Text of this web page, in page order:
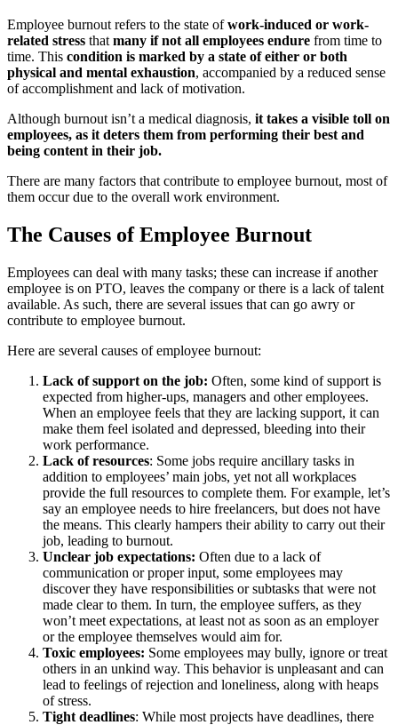
Employee burnout refers to the state ofwork-induced or work-
related stress thatmany if not all employees endure from time to
time. This condition is marked by a state of either or both
physical and mental exhaustion, accompanied by a reduced sense
of accomplishment and lack of motivation.
Although burnout isn’t a medical diagnosis, it takes a visible toll on
employees, as it deters them from performing their best and
being content in their job.
There are many factors that contribute to employee burnout, most of
them occur due to the overall work environment.
The Causes of Employee Burnout
Employees can deal with many tasks; these can increase if another
employee is on PTO, leaves the company or there is a lack of talent
available. As such, there are several issues that can go awry or
contribute to employee burnout.
Here are several causes of employee burnout:
Lack of support on the job: Often, some kind of support is
expected from higher-ups, managers and other employees.
When an employee feels that they are lacking support, it can
make them feel isolated and depressed, bleeding into their
work performance.
Lack of resources: Some jobs require ancillary tasks in
addition to employees’ main jobs, yet not all workplaces
provide the full resources to complete them. For example, let’s
say an employee needs to hire freelancers, but does not have
the means. This clearly hampers their ability to carry out their
job, leading to burnout.
Unclear job expectations: Often due to a lack of
communication or proper input, some employees may
discover they have responsibilities or subtasks that were not
made clear to them. In turn, the employee suffers, as they
won’t meet expectations, at least not as soon as an employer
or the employee themselves would aim for.
Toxic employees: Some employees may bully, ignore or treat
others in an unkind way. This behavior is unpleasant and can
lead to feelings of rejection and loneliness, along with heaps
of stress.
Tight deadlines: While most projects have deadlines, there